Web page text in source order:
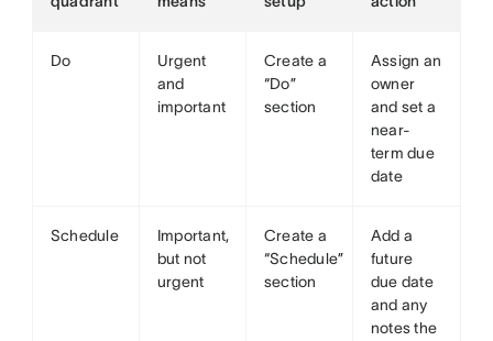
Do
Urgent
and
important
Create a
“Do”
section
Assign an
owner
and set a
near-
term due
date
Schedule
Important,
but not
urgent
Create a
“Schedule”
section
Add a
future
due date
and any
notes the